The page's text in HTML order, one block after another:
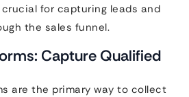
crucial for capturing leads and
the sales funnel.
Capture Qualified
are the primary way to collect